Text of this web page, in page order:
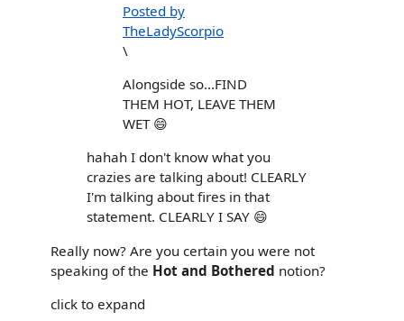
Posted by
TheLadyScorpio
\
Alongside so...FIND
THEM HOT, LEAVE THEM
WET 😄
hahah I don't know what you
crazies are talking about! CLEARLY
I'm talking about fires in that
statement. CLEARLY I SAY 😄
Really now? Are you certain you were not
speaking of the Hot and Bothered notion?
click to expand